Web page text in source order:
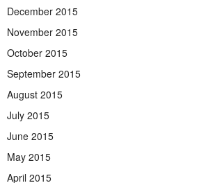
December 2015
November 2015
October 2015
September 2015
August 2015
July 2015
June 2015
May 2015
April 2015